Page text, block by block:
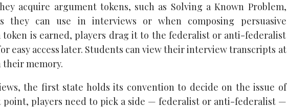
acquire argument tokens, such as Solving a Known Problem,
they can use in interviews or when composing persuasive
token is earned, players drag it to the federalist or anti-federalist
easy access later. Students can view their interview transcripts at
their memory.
the first state holds its convention to decide on the issue of
point, players need to pick a side — federalist or anti-federalist —